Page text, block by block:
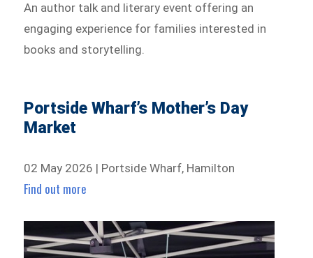
An author talk and literary event offering an
engaging experience for families interested in
books and storytelling.
Portside Wharf’s Mother’s Day
Market
02 May 2026 | Portside Wharf, Hamilton
Find out more